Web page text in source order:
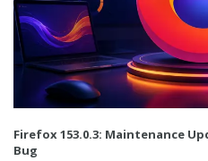
Firefox 153.0.3: Maintenance
Bug